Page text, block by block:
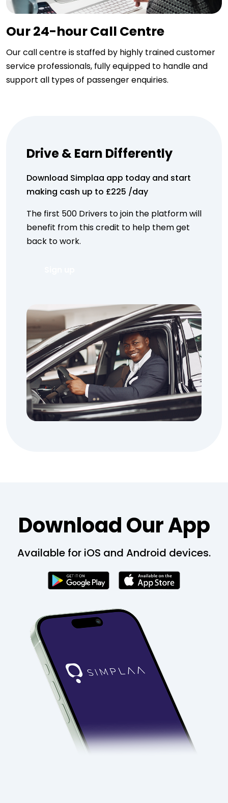
Our 24-hour Call Centre
Our call centre is staffed by highly trained customer
service professionals, fully equipped to handle and
support all types of passenger enquiries.
Drive & Earn Differently
Download Simplaa app today and start
making cash up to​ £225 /day
The first 500 Drivers to join the platform will
benefit from this credit to help them get
back to work.
Download Our App
Available for iOS and Android devices.